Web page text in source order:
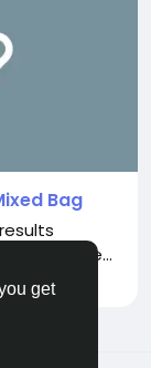
get
Bag
Revenue...
77